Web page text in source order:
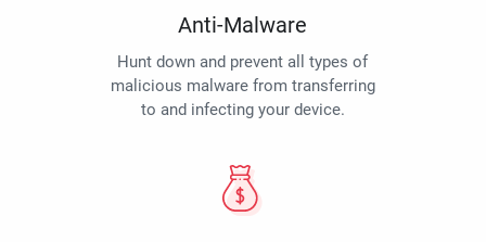
Anti-Malware
Hunt down and prevent all types of
malicious malware from transferring
to and infecting your device.